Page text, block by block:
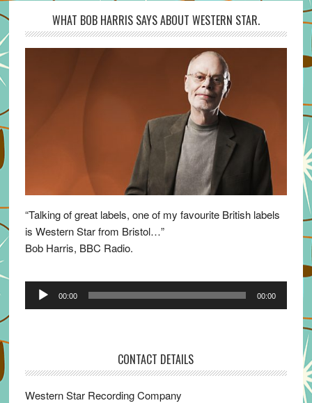
WHAT BOB HARRIS SAYS ABOUT WESTERN STAR.
“Talking of great labels, one of my favourite British labels
is Western Star from Bristol…”
Bob Harris, BBC Radio.
Audio
00:00 00:00
CONTACT DETAILS
Western Star Recording Company